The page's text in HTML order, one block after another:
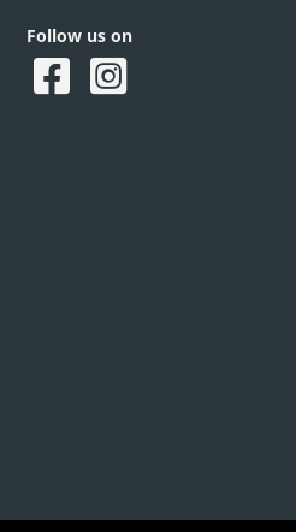
Follow us on